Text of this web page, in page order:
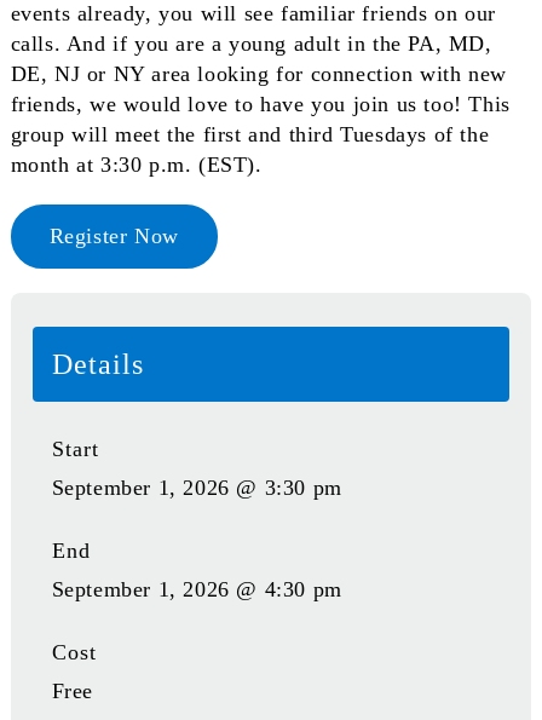
events already, you will see familiar friends on our
calls. And if you are a young adult in the PA, MD,
DE, NJ or NY area looking for connection with new
friends, we would love to have you join us too! This
group will meet the first and third Tuesdays of the
month at 3:30 p.m. (EST).
Register Now
Details
Start
September 1, 2026 @ 3:30 pm
End
September 1, 2026 @ 4:30 pm
Cost
Free